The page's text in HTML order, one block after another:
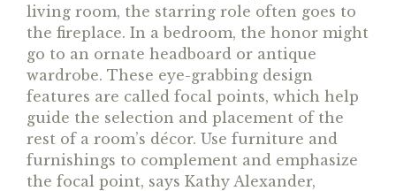
living room, the starring role often goes to
the fireplace. In a bedroom, the honor might
go to an ornate headboard or antique
wardrobe. These eye-grabbing design
features are called focal points, which help
guide the selection and placement of the
rest of a room’s décor. Use furniture and
furnishings to complement and emphasize
the focal point, says Kathy Alexander,